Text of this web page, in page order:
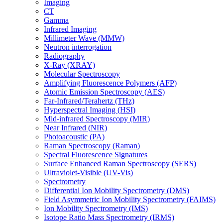
Imaging
CT
Gamma
Infrared Imaging
Millimeter Wave (MMW)
Neutron interrogation
Radiography
X-Ray (XRAY)
Molecular Spectroscopy
Amplifying Fluorescence Polymers (AFP)
Atomic Emission Spectroscopy (AES)
Far-Infrared/Terahertz (THz)
Hyperspectral Imaging (HSI)
Mid-infrared Spectroscopy (MIR)
Near Infrared (NIR)
Photoacoustic (PA)
Raman Spectroscopy (Raman)
Spectral Fluorescence Signatures
Surface Enhanced Raman Spectroscopy (SERS)
Ultraviolet-Visible (UV-Vis)
Spectrometry
Differential Ion Mobility Spectrometry (DMS)
Field Asymmetric Ion Mobility Spectrometry (FAIMS)
Ion Mobility Spectrometry (IMS)
Isotope Ratio Mass Spectrometry (IRMS)